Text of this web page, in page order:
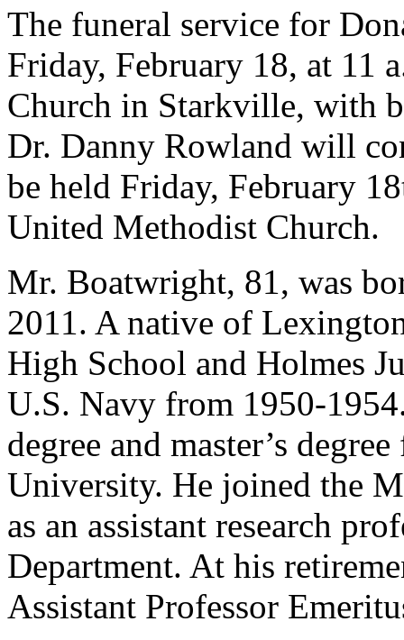
The funeral service for
Friday, February 18, at 11
Church in Starkville, with
Dr. Danny Rowland will
be held Friday, February
United Methodist Church.
Mr. Boatwright, 81, was
2011. A native of
High School and Holmes
U.S. Navy from 1950-
degree and master’s
University. He joined the
as an assistant research
Department. At his
Assistant Professor